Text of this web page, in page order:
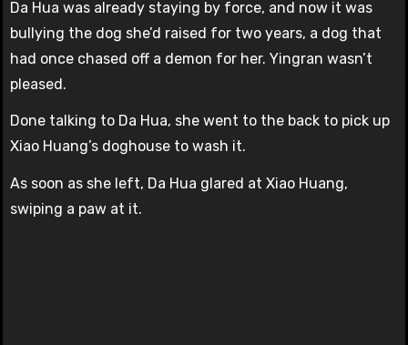
Da Hua was already staying by force, and now it was
bullying the dog she’d raised for two years, a dog that
had once chased off a demon for her. Yingran wasn’t
pleased.
Done talking to Da Hua, she went to the back to pick up
Xiao Huang’s doghouse to wash it.
As soon as she left, Da Hua glared at Xiao Huang,
swiping a paw at it.